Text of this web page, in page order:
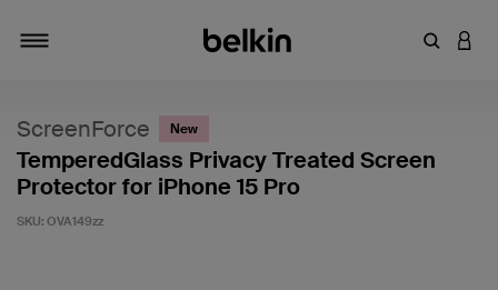
Enter
ScreenForce New
TemperedGlass Privacy Treated Screen
Protector for iPhone 15 Pro
SKU: OVA149zz